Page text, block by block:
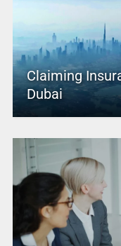
Claiming
Dubai